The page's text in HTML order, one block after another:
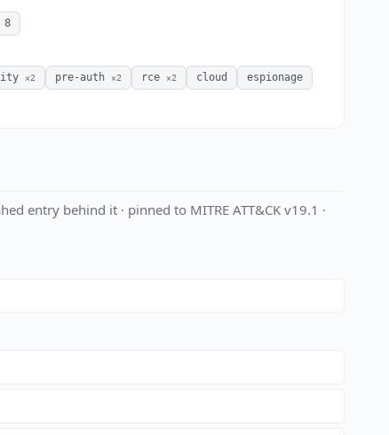
8
×2 pre-auth ×2 rce ×2 cloud
espionage
entry behind it · pinned to MITRE ATT&CK v19.1 ·